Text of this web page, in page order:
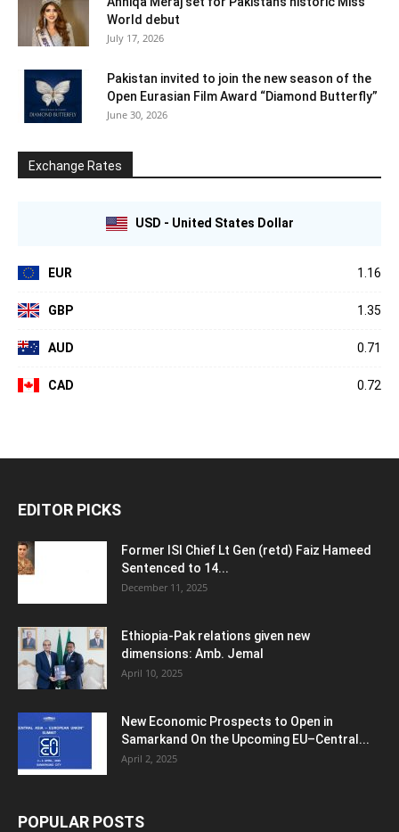
World debut
July 17, 2026
Pakistan invited to join the new season of the
Open Eurasian Film Award “Diamond Butterfly”
June 30, 2026
Exchange Rates
USD - United States Dollar
EUR 1.16
GBP 1.35
AUD 0.71
CAD 0.72
EDITOR PICKS
Former ISI Chief Lt Gen (retd) Faiz Hameed
Sentenced to 14...
December 11, 2025
Ethiopia-Pak relations given new
dimensions: Amb. Jemal
April 10, 2025
New Economic Prospects to Open in
Samarkand On the Upcoming EU–Central...
April 2, 2025
POPULAR POSTS